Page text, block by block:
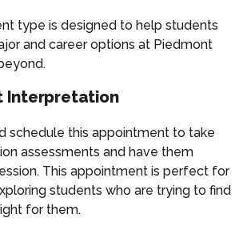
type is designed to help students
and career options at Piedmont
Interpretation
schedule this appointment to take
assessments and have them
This appointment is perfect for
students who are trying to find
for them.